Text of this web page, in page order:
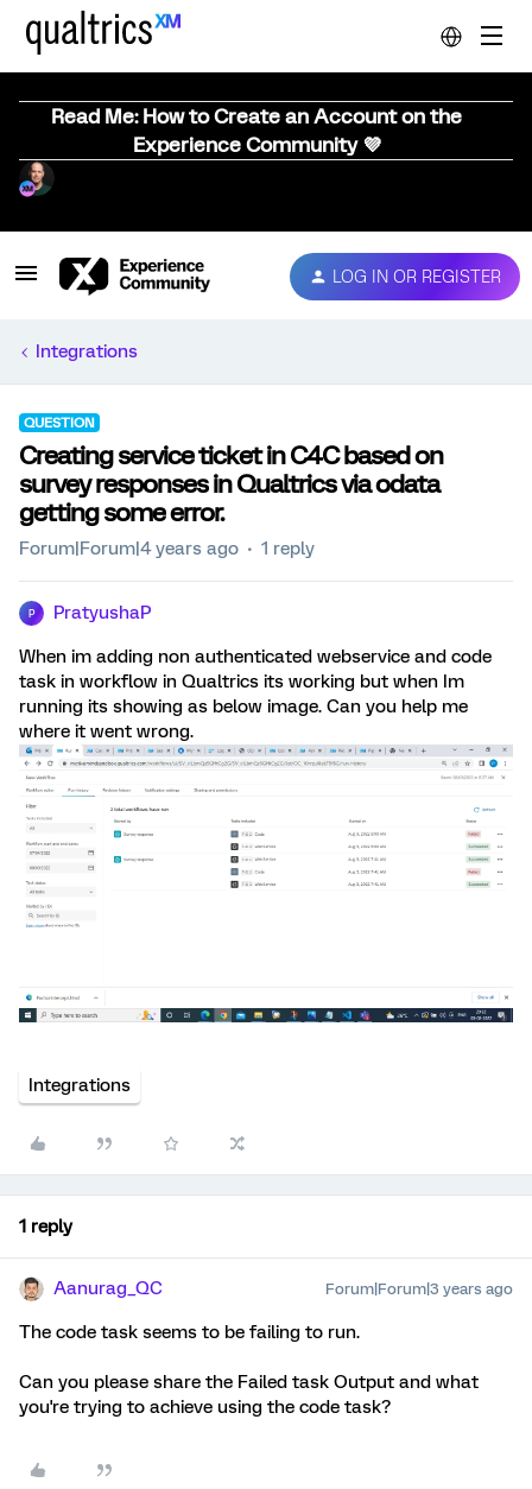
Read Me: How to Create an Account on the
Experience Community 💜
LOG IN OR REGISTER
Integrations
QUESTION
Creating service ticket in C4C based on
survey responses in Qualtrics via odata
getting some error.
Forum|Forum|4 years ago 1 reply
P PratyushaP
When im adding non authenticated webservice and code
task in workflow in Qualtrics its working but when Im
running its showing as below image. Can you help me
where it went wrong.
Integrations
1 reply
Aanurag_QC Forum|Forum|3 years ago
The code task seems to be failing to run.
Can you please share the Failed task Output and what
you're trying to achieve using the code task?